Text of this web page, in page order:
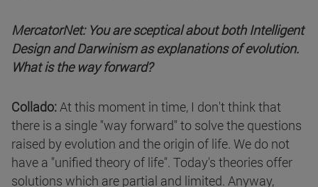
MercatorNet: You are sceptical about both Intelligent
Design and Darwinism as explanations of evolution.
What is the way forward?
Collado:At this moment in time, I don't think that
there is a single "way forward" to solve the questions
raised by evolution and the origin of life. We do not
have a "unified theory of life". Today's theories offer
solutions which are partial and limited. Anyway,